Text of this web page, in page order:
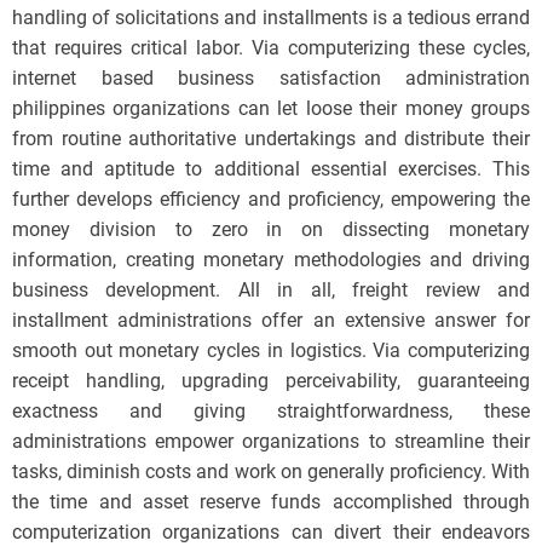
handling of solicitations and installments is a tedious errand
that requires critical labor. Via computerizing these cycles,
internet based business satisfaction administration
philippines organizations can let loose their money groups
from routine authoritative undertakings and distribute their
time and aptitude to additional essential exercises. This
further develops efficiency and proficiency, empowering the
money division to zero in on dissecting monetary
information, creating monetary methodologies and driving
business development. All in all, freight review and
installment administrations offer an extensive answer for
smooth out monetary cycles in logistics. Via computerizing
receipt handling, upgrading perceivability, guaranteeing
exactness and giving straightforwardness, these
administrations empower organizations to streamline their
tasks, diminish costs and work on generally proficiency. With
the time and asset reserve funds accomplished through
computerization organizations can divert their endeavors